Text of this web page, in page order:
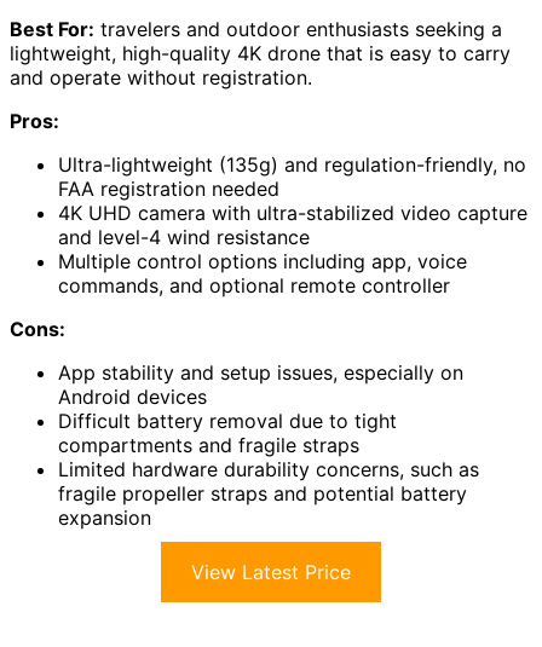
Best For: travelers and outdoor enthusiasts seeking a
lightweight, high-quality 4K drone that is easy to carry
and operate without registration.
Pros:
Ultra-lightweight (135g) and regulation-friendly, no
FAA registration needed
4K UHD camera with ultra-stabilized video capture
and level-4 wind resistance
Multiple control options including app, voice
commands, and optional remote controller
Cons:
App stability and setup issues, especially on
Android devices
Difficult battery removal due to tight
compartments and fragile straps
Limited hardware durability concerns, such as
fragile propeller straps and potential battery
expansion
View Latest Price